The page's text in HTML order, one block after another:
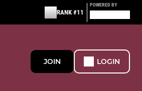
RANK #11
POWERED BY
JOIN LOGIN